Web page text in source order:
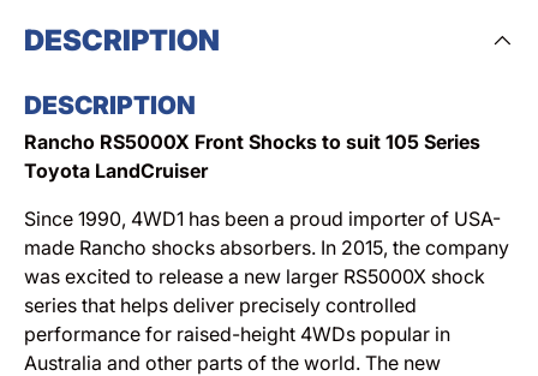
DESCRIPTION
DESCRIPTION
Rancho RS5000X Front Shocks to suit 105 Series
Toyota LandCruiser
Since 1990, 4WD1 has been a proud importer of USA-
made Rancho shocks absorbers. In 2015, the company
was excited to release a new larger RS5000X shock
series that helps deliver precisely controlled
performance for raised-height 4WDs popular in
Australia and other parts of the world. The new